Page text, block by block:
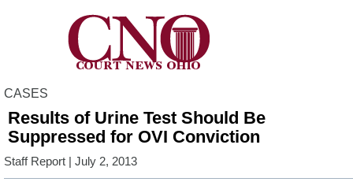
CASES
Results of Urine Test Should Be
Suppressed for OVI Conviction
Staff Report | July 2, 2013